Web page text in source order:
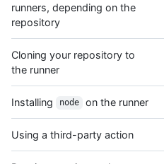
runners, depending on the
repository
Cloning your repository to
the runner
Installing node on the runner
Using a third-party action